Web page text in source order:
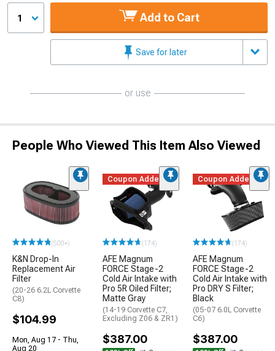
1 Add to Cart
Save for later
or use
People Who Viewed This Item Also Viewed
(500+)
K&N Drop-In
Replacement Air
Filter
(20-26 6.2L Corvette
C8)
$104.99
Mon, Aug 17 - Thu,
Aug 20
Coupon Added
(174)
AFE Magnum
FORCE Stage-2
Cold Air Intake with
Pro 5R Oiled Filter;
Matte Gray
(14-19 Corvette C7,
Excluding Z06 & ZR1)
$387.00
Coupon Added
(174)
AFE Magnum
FORCE Stage-2
Cold Air Intake with
Pro DRY S Filter;
Black
(05-07 6.0L Corvette
C6)
$387.00